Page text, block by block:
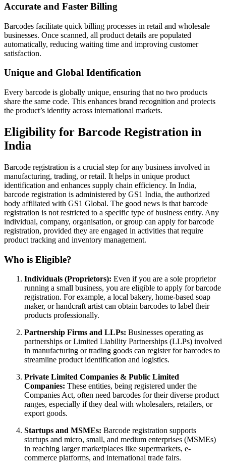
Accurate and Faster Billing
Barcodes facilitate quick billing processes in retail and wholesale
businesses. Once scanned, all product details are populated
automatically, reducing waiting time and improving customer
satisfaction.
Unique and Global Identification
Every barcode is globally unique, ensuring that no two products
share the same code. This enhances brand recognition and protects
the product’s identity across international markets.
Eligibility for Barcode Registration in
India
Barcode registration is a crucial step for any business involved in
manufacturing, trading, or retail. It helps in unique product
identification and enhances supply chain efficiency. In India,
barcode registration is administered by GS1 India, the authorized
body affiliated with GS1 Global. The good news is that barcode
registration is not restricted to a specific type of business entity. Any
individual, company, organisation, or group can apply for barcode
registration, provided they are engaged in activities that require
product tracking and inventory management.
Who is Eligible?
Individuals (Proprietors): Even if you are a sole proprietor
running a small business, you are eligible to apply for barcode
registration. For example, a local bakery, home-based soap
maker, or handcraft artist can obtain barcodes to label their
products professionally.
Partnership Firms and LLPs: Businesses operating as
partnerships or Limited Liability Partnerships (LLPs) involved
in manufacturing or trading goods can register for barcodes to
streamline product identification and logistics.
Private Limited Companies & Public Limited
Companies: These entities, being registered under the
Companies Act, often need barcodes for their diverse product
ranges, especially if they deal with wholesalers, retailers, or
export goods.
Startups and MSMEs: Barcode registration supports
startups and micro, small, and medium enterprises (MSMEs)
in reaching larger marketplaces like supermarkets, e-
commerce platforms, and international trade fairs.